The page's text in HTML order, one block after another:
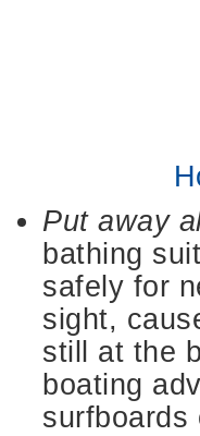
Put away
bathing
safely for
sight,
still at the
boating